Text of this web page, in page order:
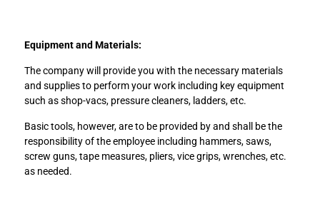
Equipment and Materials:
The company will provide you with the necessary materials
and supplies to perform your work including key equipment
such as shop-vacs, pressure cleaners, ladders, etc.
Basic tools, however, are to be provided by and shall be the
responsibility of the employee including hammers, saws,
screw guns, tape measures, pliers, vice grips, wrenches, etc.
as needed.